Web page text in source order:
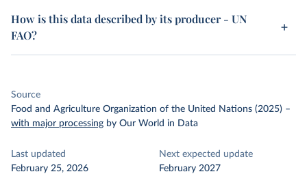
How is this data described by its producer - UN
FAO?
Source
Food and Agriculture Organization of the United Nations (2025) –
with major processing by Our World in Data
Last updated
February 25, 2026
Next expected update
February 2027